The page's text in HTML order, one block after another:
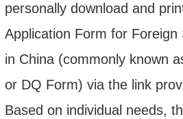
personally download and
Application Form for Foreign
in China (commonly known
or DQ Form) via the link
Based on individual needs,